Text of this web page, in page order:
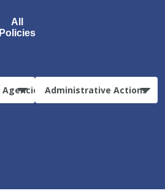
All
Policies
Agencies Administrative Actions